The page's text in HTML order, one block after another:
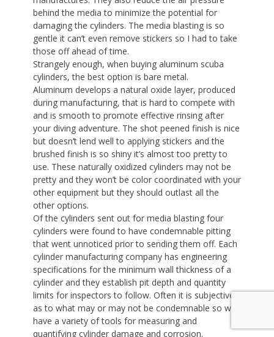
behind the media to minimize the potential for
damaging the cylinders. The media blasting is so
gentle it can’t even remove stickers so I had to take
those off ahead of time.
Strangely enough, when buying aluminum scuba
cylinders, the best option is bare metal.
Aluminum develops a natural oxide layer, produced
during manufacturing, that is hard to compete with
and is smooth to promote effective rinsing after
your diving adventure. The shot peened finish is nice
but doesn’t lend well to applying stickers and the
brushed finish is so shiny it’s almost too pretty to
use. These naturally oxidized cylinders may not be
pretty and they won’t be color coordinated with your
other equipment but they should outlast all the
other options.
Of the cylinders sent out for media blasting four
cylinders were found to have condemnable pitting
that went unnoticed prior to sending them off. Each
cylinder manufacturing company has engineering
specifications for the minimum wall thickness of a
cylinder and they establish pit depth and quantity
limits for inspectors to follow. Often it is subjective
as to what may or may not be condemnable so we
have a variety of tools for measuring and
quantifying cylinder damage and corrosion.